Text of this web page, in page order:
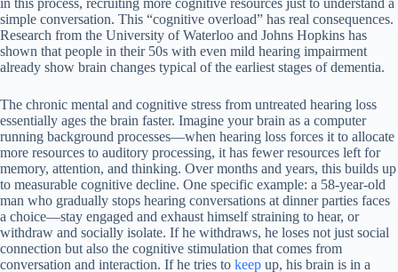
simple conversation. This “cognitive overload” has real consequences.
Research from the University of Waterloo and Johns Hopkins has
shown that people in their 50s with even mild hearing impairment
already show brain changes typical of the earliest stages of dementia.
The chronic mental and cognitive stress from untreated hearing loss
essentially ages the brain faster. Imagine your brain as a computer
running background processes—when hearing loss forces it to allocate
more resources to auditory processing, it has fewer resources left for
memory, attention, and thinking. Over months and years, this builds up
to measurable cognitive decline. One specific example: a 58-year-old
man who gradually stops hearing conversations at dinner parties faces
a choice—stay engaged and exhaust himself straining to hear, or
withdraw and socially isolate. If he withdraws, he loses not just social
connection but also the cognitive stimulation that comes from
conversation and interaction. If he tries to keep up, his brain is in a